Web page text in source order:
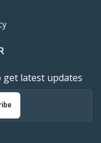
latest updates